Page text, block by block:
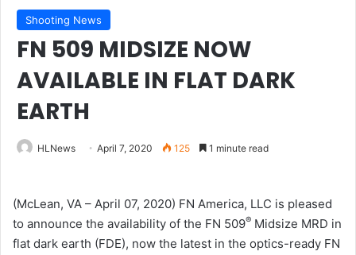
Shooting News
FN 509 MIDSIZE NOW
AVAILABLE IN FLAT DARK
EARTH
HLNews April 7, 2020 125 1 minute read
(McLean, VA – April 07, 2020) FN America, LLC is pleased
to announce the availability of the FN 509® Midsize MRD in
flat dark earth (FDE), now the latest in the optics-ready FN